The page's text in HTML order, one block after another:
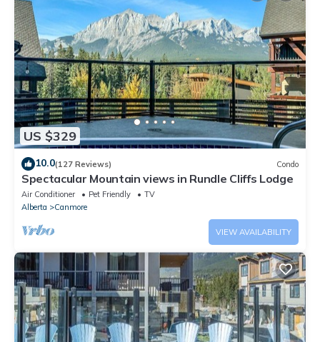
US $329
10.0(127 Reviews) Condo
Spectacular Mountain views in Rundle Cliffs Lodge
Air Conditioner Pet Friendly
TV
Alberta
Canmore
VIEW AVAILABILITY